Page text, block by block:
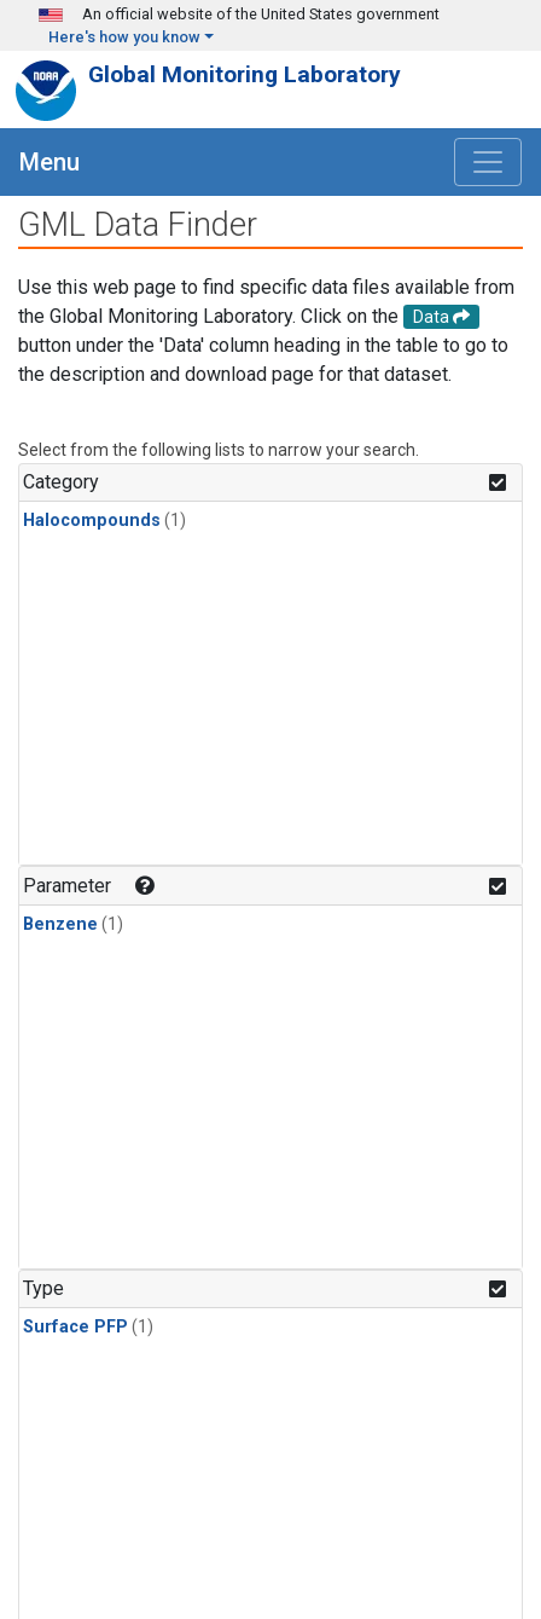
Skip to main content
An official website of the United States government
Here's how you know
Global Monitoring Laboratory
Menu
GML Data Finder
Use this web page to find specific data files available from
the Global Monitoring Laboratory. Click on the
Data
button under the 'Data' column heading in the table to go to
the description and download page for that dataset.
Select from the following lists to narrow your search.
Category
Halocompounds (1)
Parameter
Benzene (1)
Type
Surface PFP (1)